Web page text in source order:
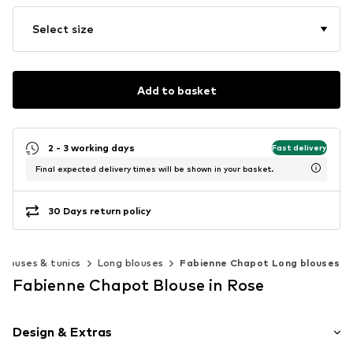
Select size
Add to basket
2 - 3 working days Fast delivery
Final expected delivery times will be shown in your basket.
30 Days return policy
Blouses & tunics Long blouses Fabienne Chapot Long blouses
Fabienne Chapot Blouse in Rose
Design & Extras